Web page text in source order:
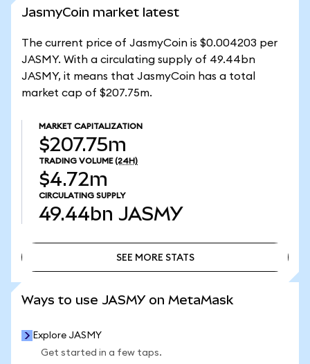
JasmyCoin market latest
The current price of JasmyCoin is $0.004203 per
JASMY. With a circulating supply of 49.44bn
JASMY, it means that JasmyCoin has a total
market cap of $207.75m.
MARKET CAPITALIZATION
$207.75m
TRADING VOLUME (24H)
$4.72m
CIRCULATING SUPPLY
49.44bn JASMY
SEE MORE STATS
Ways to use JASMY on MetaMask
Explore JASMY
Get started in a few taps.